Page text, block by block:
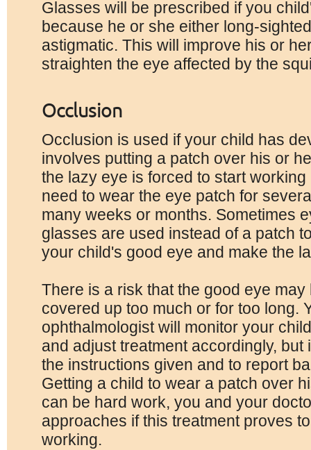
Glasses will be prescribed if you
because he or she either long-
astigmatic. This will improve his or
straighten the eye affected by the
Occlusion
Occlusion is used if your child has
involves putting a patch over his or
the lazy eye is forced to start
need to wear the eye patch for
many weeks or months. Sometimes
glasses are used instead of a patch
your child's good eye and make the
There is a risk that the good eye
covered up too much or for too long.
ophthalmologist will monitor your
and adjust treatment accordingly, but
the instructions given and to report
Getting a child to wear a patch over
can be hard work, you and your
approaches if this treatment proves
working.